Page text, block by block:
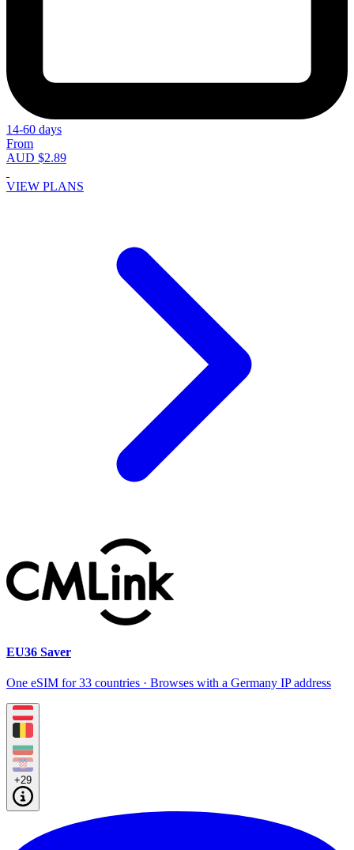
14-60 days
From
AUD $2.89
VIEW PLANS
EU36 Saver
One eSIM for 33 countries · Browses with a Germany IP address
+29